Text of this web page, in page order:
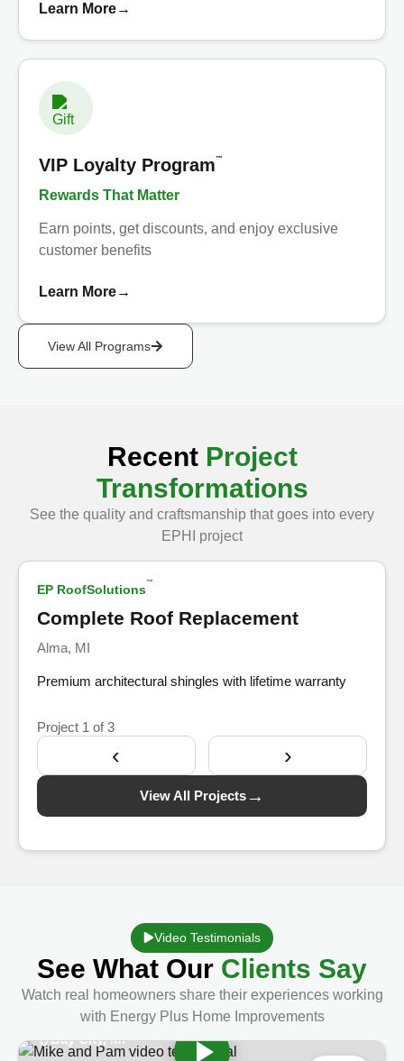
Learn More→
VIP Loyalty Program™
Rewards That Matter
Earn points, get discounts, and enjoy exclusive
customer benefits
Learn More→
View All Programs
Recent Project
Transformations
See the quality and craftsmanship that goes into every
EPHI project
After
Show Before
EP RoofSolutions™
Complete Roof Replacement
Alma, MI
Premium architectural shingles with lifetime warranty
Project 1 of 3
‹ ›
View All Projects →
Video Testimonials
See What Our Clients Say
Watch real homeowners share their experiences working
with Energy Plus Home Improvements
Bay City, MI